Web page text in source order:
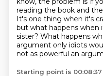
reading the book and
It's one thing when it's
but what happens when
sister? What happens
argument only idiots
not as powerful an
Starting point is 00:08:37